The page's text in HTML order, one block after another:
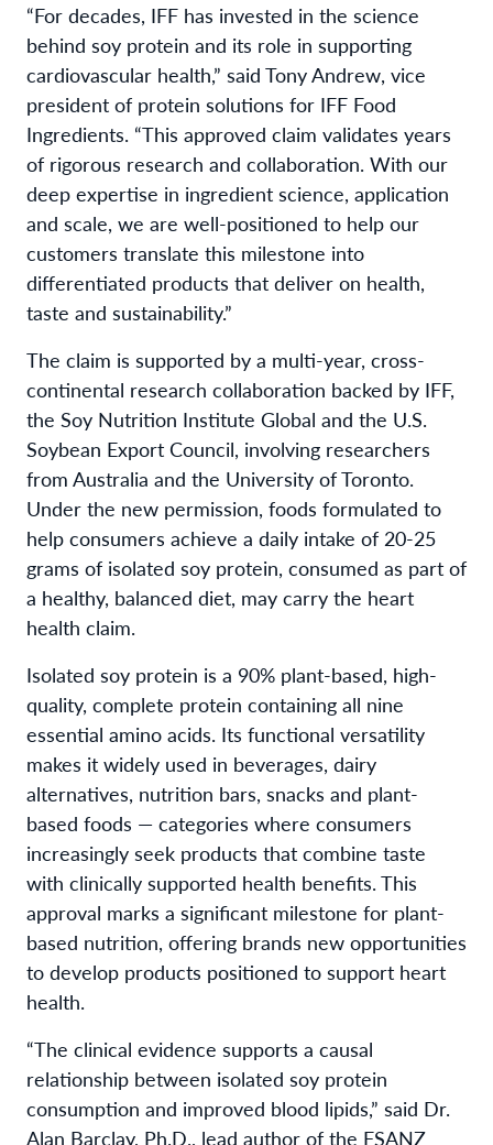
“For decades, IFF has invested in the science
behind soy protein and its role in supporting
cardiovascular health,” said Tony Andrew, vice
president of protein solutions for IFF Food
Ingredients. “This approved claim validates years
of rigorous research and collaboration. With our
deep expertise in ingredient science, application
and scale, we are well-positioned to help our
customers translate this milestone into
differentiated products that deliver on health,
taste and sustainability.”
The claim is supported by a multi-year, cross-
continental research collaboration backed by IFF,
the Soy Nutrition Institute Global and the U.S.
Soybean Export Council, involving researchers
from Australia and the University of Toronto.
Under the new permission, foods formulated to
help consumers achieve a daily intake of 20-25
grams of isolated soy protein, consumed as part of
a healthy, balanced diet, may carry the heart
health claim.
Isolated soy protein is a 90% plant-based, high-
quality, complete protein containing all nine
essential amino acids. Its functional versatility
makes it widely used in beverages, dairy
alternatives, nutrition bars, snacks and plant-
based foods — categories where consumers
increasingly seek products that combine taste
with clinically supported health benefits. This
approval marks a significant milestone for plant-
based nutrition, offering brands new opportunities
to develop products positioned to support heart
health.
“The clinical evidence supports a causal
relationship between isolated soy protein
consumption and improved blood lipids,” said Dr.
Alan Barclay, Ph.D., lead author of the FSANZ